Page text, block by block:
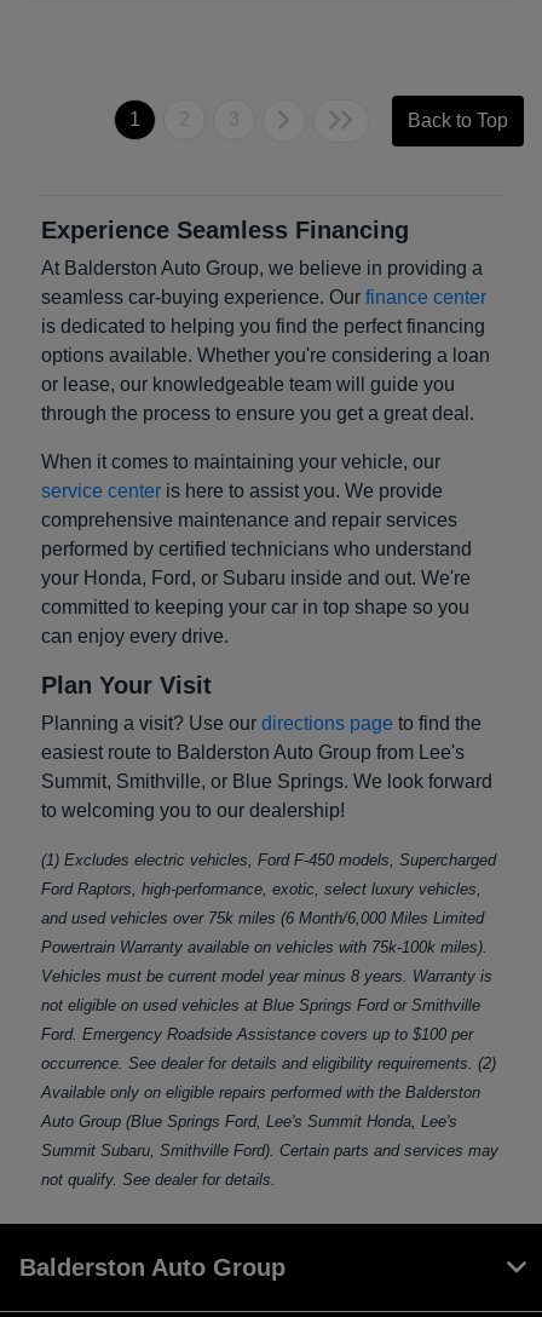
1 2 3 Back to Top
Experience Seamless Financing
At Balderston Auto Group, we believe in providing a
seamless car-buying experience. Ourfinance center
is dedicated to helping you find the perfect financing
options available. Whether you're considering a loan
or lease, our knowledgeable team will guide you
through the process to ensure you get a great deal.
When it comes to maintaining your vehicle, our
service center is here to assist you. We provide
comprehensive maintenance and repair services
performed by certified technicians who understand
your Honda, Ford, or Subaru inside and out. We're
committed to keeping your car in top shape so you
can enjoy every drive.
Plan Your Visit
Planning a visit? Use ourdirections page to find the
easiest route to Balderston Auto Group from Lee's
Summit, Smithville, or Blue Springs. We look forward
to welcoming you to our dealership!
(1) Excludes electric vehicles, Ford F-450 models, Supercharged
Ford Raptors, high-performance, exotic, select luxury vehicles,
and used vehicles over 75k miles (6 Month/6,000 Miles Limited
Powertrain Warranty available on vehicles with 75k-100k miles).
Vehicles must be current model year minus 8 years. Warranty is
not eligible on used vehicles at Blue Springs Ford or Smithville
Ford. Emergency Roadside Assistance covers up to $100 per
occurrence. See dealer for details and eligibility requirements. (2)
Available only on eligible repairs performed with the Balderston
Auto Group (Blue Springs Ford, Lee's Summit Honda, Lee's
Summit Subaru, Smithville Ford). Certain parts and services may
not qualify. See dealer for details.
Balderston Auto Group